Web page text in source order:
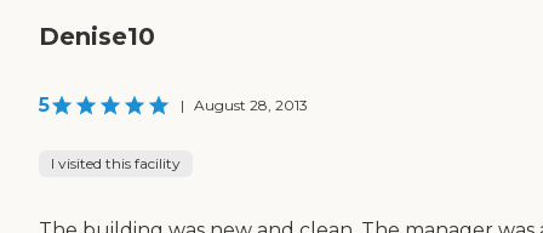
Denise10
5 | August 28, 2013
I visited this facility